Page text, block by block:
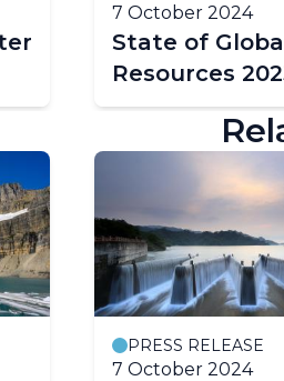
7 October 2024
State of
Resources
PRESS RELEASE
7 October 2024